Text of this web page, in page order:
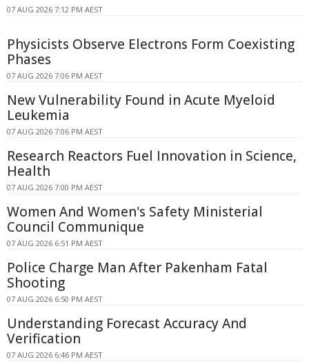
07 AUG 2026 7:12 PM AEST
Physicists Observe Electrons Form Coexisting
Phases
07 AUG 2026 7:06 PM AEST
New Vulnerability Found in Acute Myeloid
Leukemia
07 AUG 2026 7:06 PM AEST
Research Reactors Fuel Innovation in Science,
Health
07 AUG 2026 7:00 PM AEST
Women And Women's Safety Ministerial
Council Communique
07 AUG 2026 6:51 PM AEST
Police Charge Man After Pakenham Fatal
Shooting
07 AUG 2026 6:50 PM AEST
Understanding Forecast Accuracy And
Verification
07 AUG 2026 6:46 PM AEST